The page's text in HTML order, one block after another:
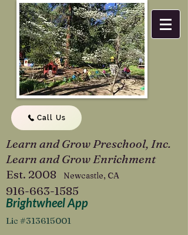
Call Us
Learn and Grow Preschool, Inc.
Learn and Grow Enrichment
Est. 2008 Newcastle, CA
916-663-1585
Brightwheel App
Lic #313615001